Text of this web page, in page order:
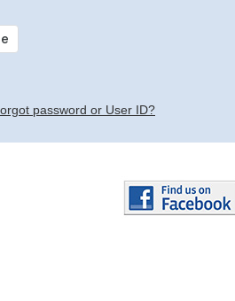
password or User ID?